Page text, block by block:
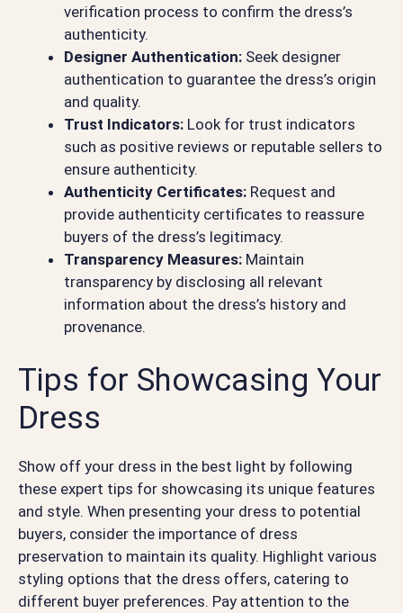
verification process to confirm the dress’s
authenticity.
Designer Authentication: Seek designer
authentication to guarantee the dress’s origin
and quality.
Trust Indicators: Look for trust indicators
such as positive reviews or reputable sellers to
ensure authenticity.
Authenticity Certificates: Request and
provide authenticity certificates to reassure
buyers of the dress’s legitimacy.
Transparency Measures: Maintain
transparency by disclosing all relevant
information about the dress’s history and
provenance.
Tips for Showcasing Your
Dress
Show off your dress in the best light by following
these expert tips for showcasing its unique features
and style. When presenting your dress to potential
buyers, consider the importance of dress
preservation to maintain its quality. Highlight various
styling options that the dress offers, catering to
different buyer preferences. Pay attention to the